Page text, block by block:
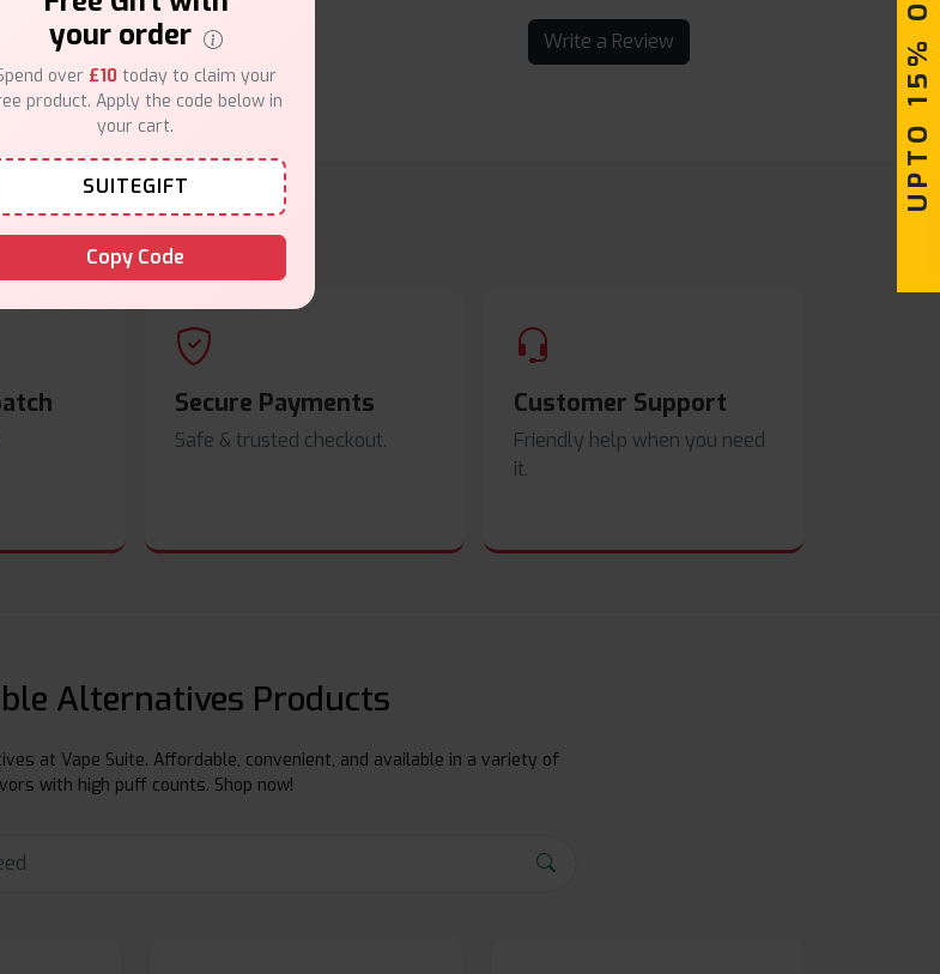
Write a Review
Secure Payments
Safe & trusted checkout.
Customer Support
Friendly help when you need
it.
Alternatives Products
at Vape Suite. Affordable, convenient, and available in a variety of
with high puff counts. Shop now!
your order
over £10 today to claim your
product. Apply the code below in
your cart.
SUITEGIFT
Copy Code
UPTO 15% OFF